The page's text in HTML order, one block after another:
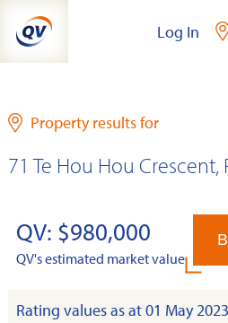
content
Log In
Property results for
71 Te Hou Hou Crescent,
QV: $980,000
QV's estimated market value
Rating values as at 01 May 2023